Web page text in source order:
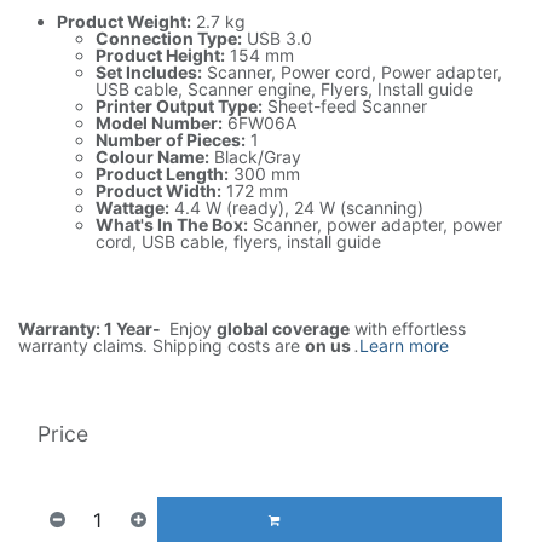
Product Weight: 2.7 kg
Connection Type:USB 3.0
Product Height: 154 mm
Set Includes: Scanner, Power cord, Power adapter,
USB cable, Scanner engine, Flyers, Install guide
Printer Output Type: Sheet-feed Scanner
Model Number: 6FW06A
Number of Pieces: 1
Colour Name: Black/Gray
Product Length: 300 mm
Product Width: 172 mm
Wattage: 4.4 W (ready), 24 W (scanning)
What's In The Box: Scanner, power adapter, power
cord, USB cable, flyers, install guide
Warranty: 1 Year- Enjoy global coverage with effortless
warranty claims. Shipping costs are on us.Learn more
Price